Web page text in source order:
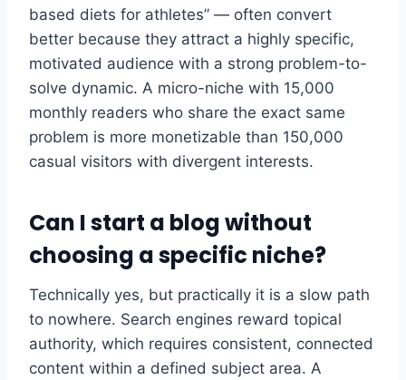
based diets for athletes” — often convert
better because they attract a highly specific,
motivated audience with a strong problem-to-
solve dynamic. A micro-niche with 15,000
monthly readers who share the exact same
problem is more monetizable than 150,000
casual visitors with divergent interests.
Can I start a blog without
choosing a specific niche?
Technically yes, but practically it is a slow path
to nowhere. Search engines reward topical
authority, which requires consistent, connected
content within a defined subject area. A